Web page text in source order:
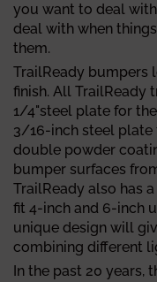
you want to deal
deal with when
them.
TrailReady bumpers
finish. All TrailReady
1/4"steel plate for
3/16-inch steel plate
double powder
bumper surfaces
TrailReady also has
fit 4-inch and 6-inch
unique design will
combining different
In the past 20 years,